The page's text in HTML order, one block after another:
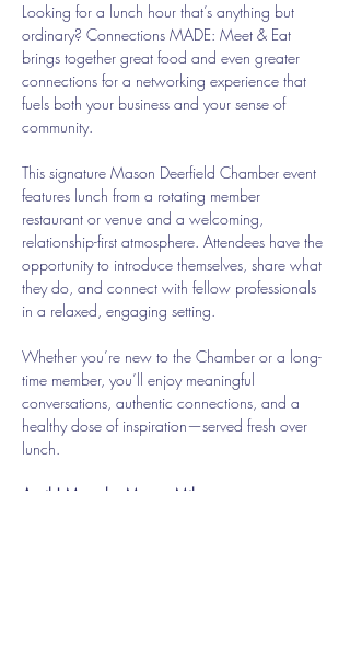
Looking for a lunch hour that’s anything but
ordinary? Connections MADE: Meet & Eat
brings together great food and even greater
connections for a networking experience that
fuels both your business and your sense of
community.
This signature Mason Deerfield Chamber event
features lunch from a rotating member
restaurant or venue and a welcoming,
relationship-first atmosphere. Attendees have the
opportunity to introduce themselves, share what
they do, and connect with fellow professionals
in a relaxed, engaging setting.
Whether you’re new to the Chamber or a long-
time member, you’ll enjoy meaningful
conversations, authentic connections, and a
healthy dose of inspiration—served fresh over
lunch.
April | Meet the Mason Mile